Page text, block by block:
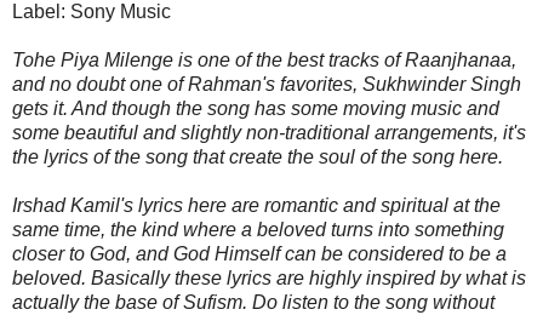
Label: Sony Music
Tohe Piya Milenge is one of the best tracks of Raanjhanaa,
and no doubt one of Rahman's favorites, Sukhwinder Singh
gets it. And though the song has some moving music and
some beautiful and slightly non-traditional arrangements, it's
the lyrics of the song that create the soul of the song here.
Irshad Kamil's lyrics here are romantic and spiritual at the
same time, the kind where a beloved turns into something
closer to God, and God Himself can be considered to be a
beloved. Basically these lyrics are highly inspired by what is
actually the base of Sufism. Do listen to the song without